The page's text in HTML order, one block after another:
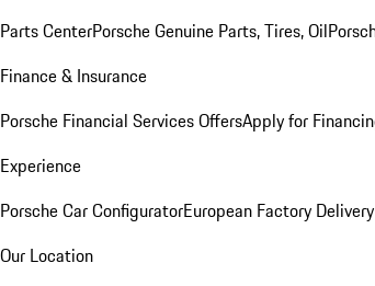
Parts CenterPorsche Genuine Parts, Tires, Oil
Finance & Insurance
Porsche Financial Services OffersApply for
Experience
Porsche Car ConfiguratorEuropean Factory
Our Location